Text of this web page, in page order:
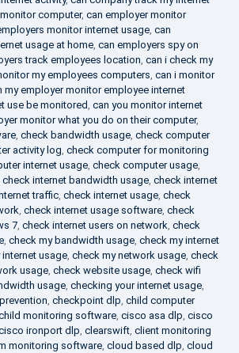
computer, can employer monitor
monitor internet usage, can
usage at home, can employers spy on
track employees location, can i check my
my employees computers, can i monitor
my employer monitor employee internet
use be monitored, can you monitor internet
monitor what you do on their computer,
, check bandwidth usage, check computer
activity log, check computer for monitoring
internet usage, check computer usage,
check internet bandwidth usage, check internet
traffic, check internet usage, check
, check internet usage software, check
7, check internet users on network, check
, check my bandwidth usage, check my internet
usage, check my network usage, check
usage, check website usage, check wifi
usage, checking your internet usage,
, checkpoint dlp, child computer
monitoring software, cisco asa dlp, cisco
ironport dlp, clearswift, client monitoring
monitoring software, cloud based dlp, cloud